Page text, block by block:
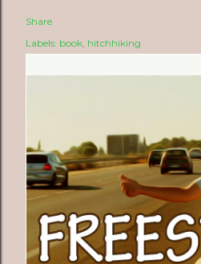
Share
Labels: book hitchhiking